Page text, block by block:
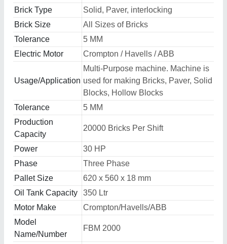
Brick Type
Solid, Paver, interlocking
Brick Size
All Sizes of Bricks
Tolerance
5 MM
Electric Motor
Crompton / Havells / ABB
Usage/Application
Multi-Purpose machine. Machine is
used for making Bricks, Paver, Solid
Blocks, Hollow Blocks
Tolerance
5 MM
Production
Capacity
20000 Bricks Per Shift
Power
30 HP
Phase
Three Phase
Pallet Size
620 x 560 x 18 mm
Oil Tank Capacity
350 Ltr
Motor Make
Crompton/Havells/ABB
Model
Name/Number
FBM 2000